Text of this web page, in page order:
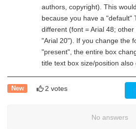
authors, copyright). This
because you have a "default"
different (font = Arial 48;
"Arial 20"). If you change the
"present", the entire box
title text box size/position also
New 2 votes
No answers